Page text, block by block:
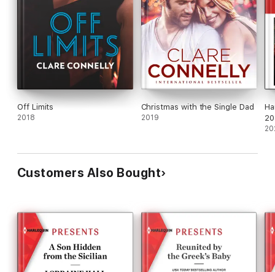
Off Limits
2018
Christmas with the Single Dad
2019
Customers Also Bought